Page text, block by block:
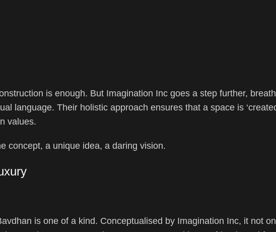
is enough. But Imagination Inc goes a step further,
language. Their holistic approach ensures that a space is
values.
concept, a unique idea, a daring vision.
is one of a kind. Conceptualised by Imagination Inc, it not